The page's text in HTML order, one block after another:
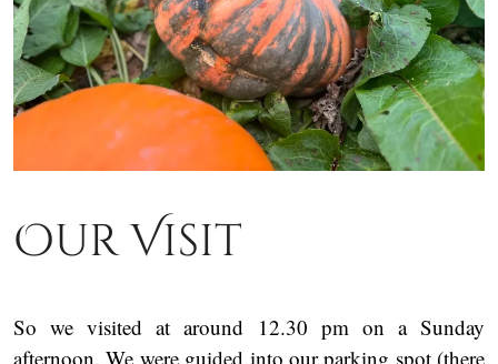
Our Visit
So we visited at around 12.30 pm on a Sunday
afternoon. We were guided into our parking spot (there